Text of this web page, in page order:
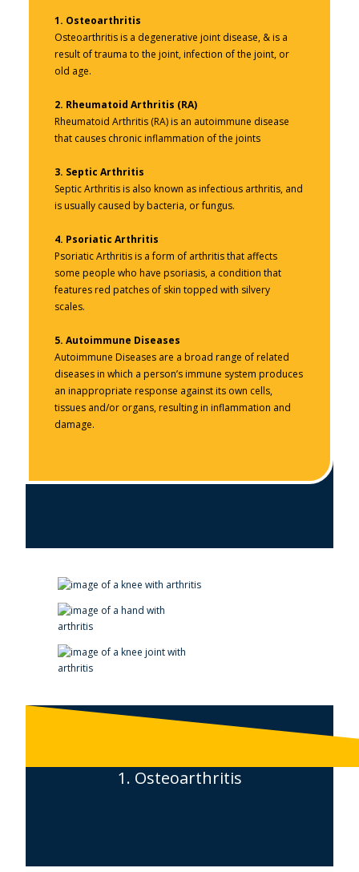
1. Osteoarthritis
Osteoarthritis is a degenerative joint disease, & is a
result of trauma to the joint, infection of the joint, or
old age.
2. Rheumatoid Arthritis (RA)
Rheumatoid Arthritis (RA) is an autoimmune disease
that causes chronic inflammation of the joints
3. Septic Arthritis
Septic Arthritis is also known as infectious arthritis, and
is usually caused by bacteria, or fungus.
4. Psoriatic Arthritis
Psoriatic Arthritis is a form of arthritis that affects
some people who have psoriasis, a condition that
features red patches of skin topped with silvery
scales.
5. Autoimmune Diseases
Autoimmune Diseases are a broad range of related
diseases in which a person’s immune system produces
an inappropriate response against its own cells,
tissues and/or organs, resulting in inflammation and
damage.
1. Osteoarthritis